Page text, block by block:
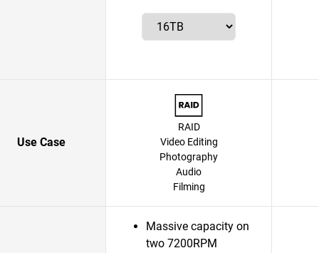
Use Case
RAID
Video Editing
Photography
Audio
Filming
Massive capacity on
two 7200RPM